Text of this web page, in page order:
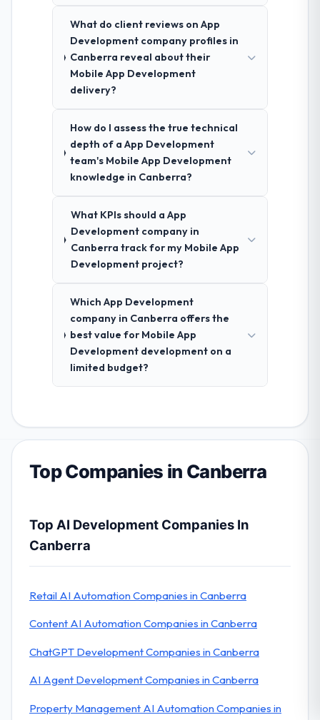
What do client reviews on App
Development company profiles in
Canberra reveal about their
Mobile App Development
delivery?
How do I assess the true technical
depth of a App Development
team's Mobile App Development
knowledge in Canberra?
What KPIs should a App
Development company in
Canberra track for my Mobile App
Development project?
Which App Development
company in Canberra offers the
best value for Mobile App
Development development on a
limited budget?
Top Companies in Canberra
Top AI Development Companies In
Canberra
Retail AI Automation Companies in Canberra
Content AI Automation Companies in Canberra
ChatGPT Development Companies in Canberra
AI Agent Development Companies in Canberra
Property Management AI Automation Companies in